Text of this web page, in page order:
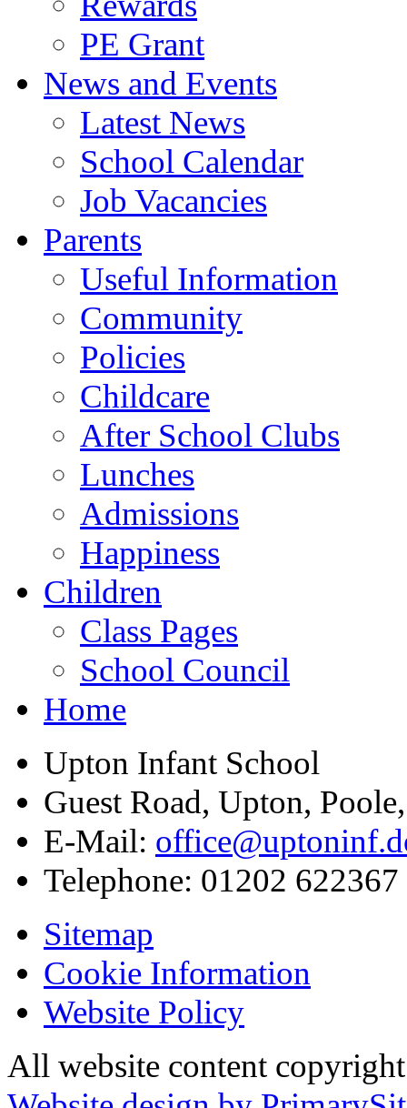
PE Grant
News and Events
Latest News
School Calendar
Job Vacancies
Parents
Useful Information
Community
Policies
Childcare
After School Clubs
Lunches
Admissions
Happiness
Children
Class Pages
School Council
Home
Upton Infant School
Guest Road, Upton,
E-Mail:
Telephone: 01202 622367
Sitemap
Cookie Information
Website Policy
All website content